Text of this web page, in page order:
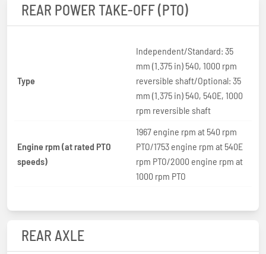
REAR POWER TAKE-OFF (PTO)
Type
Independent/Standard: 35
mm (1.375 in) 540, 1000 rpm
reversible shaft/Optional: 35
mm (1.375 in) 540, 540E, 1000
rpm reversible shaft
Engine rpm (at rated PTO
speeds)
1967 engine rpm at 540 rpm
PTO/1753 engine rpm at 540E
rpm PTO/2000 engine rpm at
1000 rpm PTO
REAR AXLE